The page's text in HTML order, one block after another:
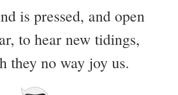
is pressed, and open
to hear new tidings,
they no way joy us.